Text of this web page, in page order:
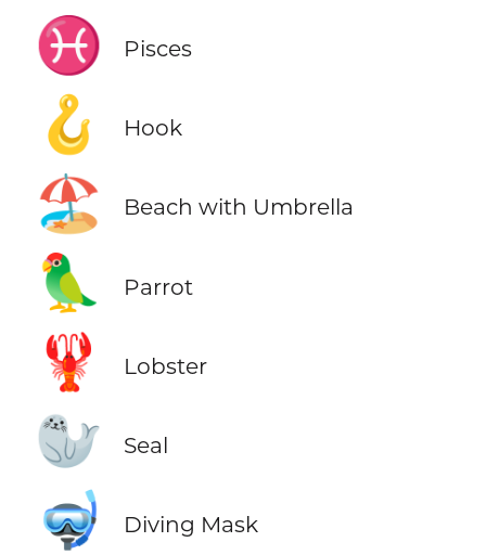
♓ Pisces
🪝 Hook
🏖️ Beach with Umbrella
🦜 Parrot
🦞 Lobster
🦭 Seal
🤿 Diving Mask